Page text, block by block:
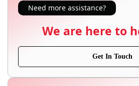
Need more assistance?
We are here to
Get In Touch